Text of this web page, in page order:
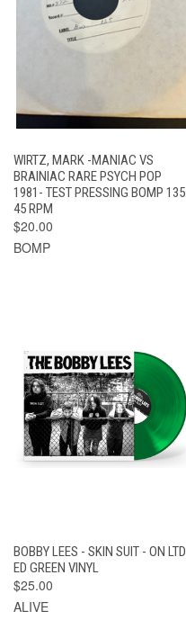
WIRTZ, MARK -MANIAC VS
BRAINIAC RARE PSYCH POP
1981- TEST PRESSING BOMP 135
45 RPM
$20.00
BOMP
BOBBY LEES - SKIN SUIT - ON LTD
ED GREEN VINYL
$25.00
ALIVE